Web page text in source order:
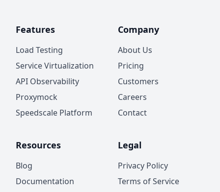
Features
Load Testing
Service Virtualization
API Observability
Proxymock
Speedscale Platform
Company
About Us
Pricing
Customers
Careers
Contact
Resources
Blog
Documentation
Legal
Privacy Policy
Terms of Service